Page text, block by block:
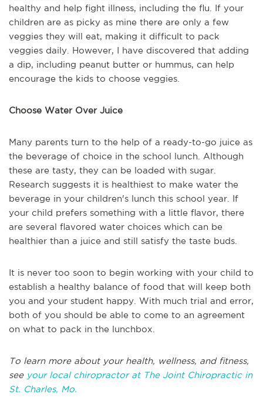
healthy and help fight illness, including the flu. If your
children are as picky as mine there are only a few
veggies they will eat, making it difficult to pack
veggies daily. However, I have discovered that adding
a dip, including peanut butter or hummus, can help
encourage the kids to choose veggies.
Choose Water Over Juice
Many parents turn to the help of a ready-to-go juice as
the beverage of choice in the school lunch. Although
these are tasty, they can be loaded with sugar.
Research suggests it is healthiest to make water the
beverage in your children's lunch this school year. If
your child prefers something with a little flavor, there
are several flavored water choices which can be
healthier than a juice and still satisfy the taste buds.
It is never too soon to begin working with your child to
establish a healthy balance of food that will keep both
you and your student happy. With much trial and error,
both of you should be able to come to an agreement
on what to pack in the lunchbox.
To learn more about your health, wellness, and fitness,
see your local chiropractor at The Joint Chiropractic in
St. Charles, Mo.